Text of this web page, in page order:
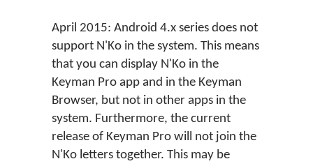
April 2015: Android 4.x series does not
support N'Ko in the system. This means
that you can display N'Ko in the
Keyman Pro app and in the Keyman
Browser, but not in other apps in the
system. Furthermore, the current
release of Keyman Pro will not join the
N'Ko letters together. This may be